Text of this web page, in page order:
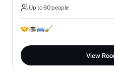
Up to60people
View